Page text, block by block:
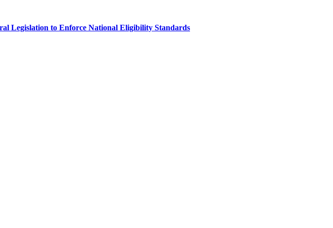
Legislation to Enforce National Eligibility Standards